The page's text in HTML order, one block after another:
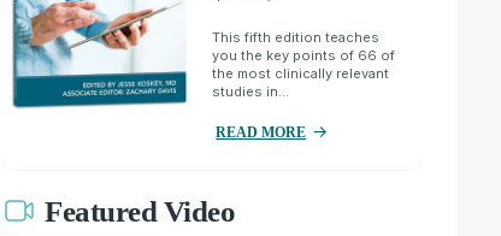
This fifth edition teaches
you the key points of 66 of
the most clinically relevant
studies in...
READ MORE
Featured Video